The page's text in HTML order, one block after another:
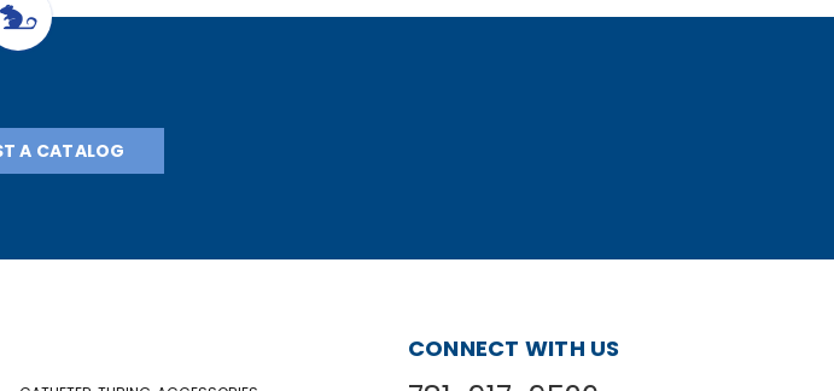
A CATALOG
CONNECT WITH US